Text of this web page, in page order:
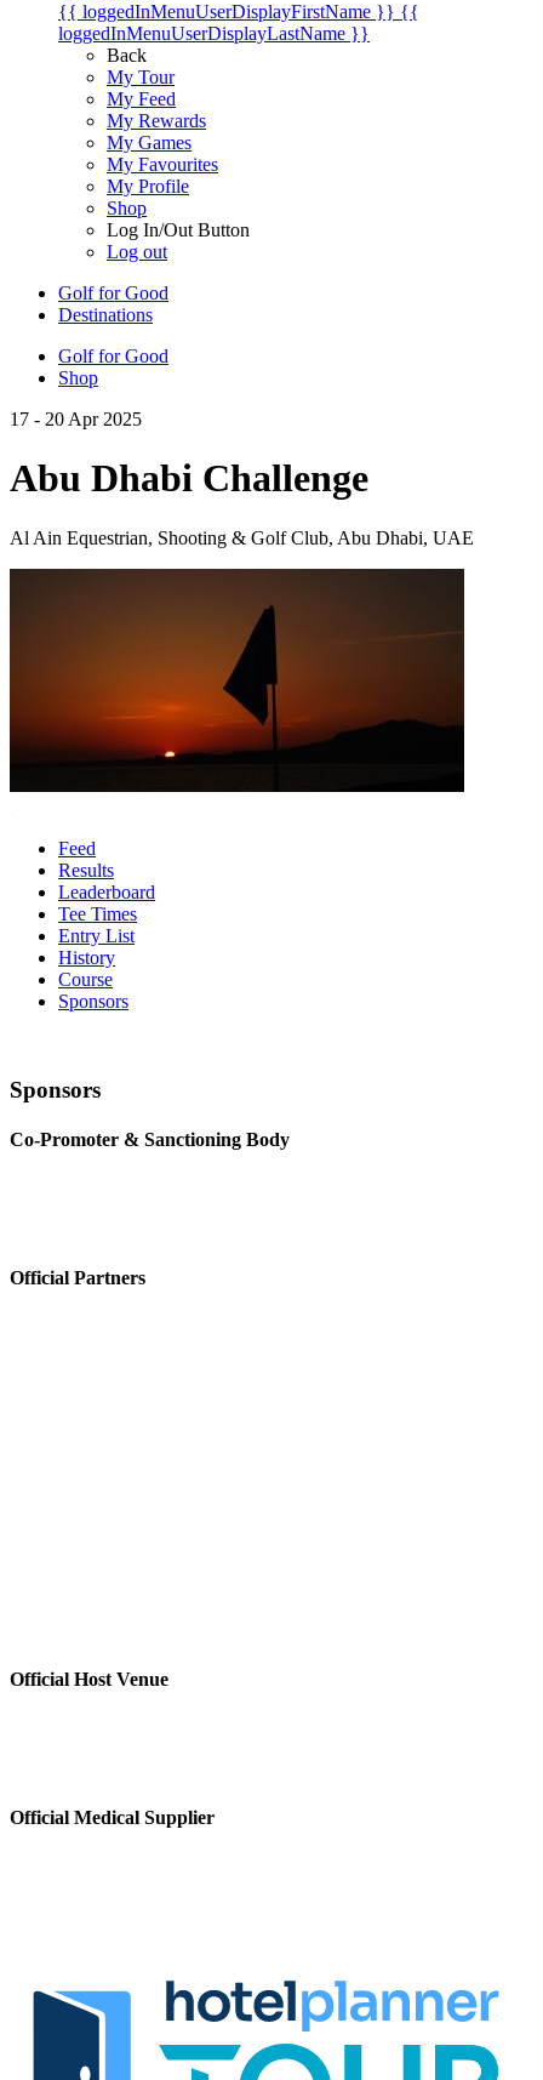
{{ loggedInMenuUserDisplayFirstName }} {{
loggedInMenuUserDisplayLastName }}
Back
My Tour
My Feed
My Rewards
My Games
My Favourites
My Profile
Shop
Log In/Out Button
Log out
Golf for Good
Destinations
Golf for Good
Shop
17 - 20 Apr 2025
Abu Dhabi Challenge
Al Ain Equestrian, Shooting & Golf Club, Abu Dhabi, UAE
Feed
Results
Leaderboard
Tee Times
Entry List
History
Course
Sponsors
Sponsors
Co-Promoter & Sanctioning Body
Official Partners
Official Host Venue
Official Medical Supplier